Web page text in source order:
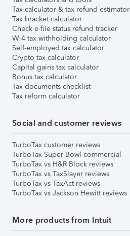
Tax calculator & tax refund estimator
Tax bracket calculator
Check e-file status refund tracker
W-4 tax withholding calculator
Self-employed tax calculator
Crypto tax calculator
Capital gains tax calculator
Bonus tax calculator
Tax documents checklist
Tax reform calculator
Social and customer reviews
TurboTax customer reviews
TurboTax Super Bowl commercial
TurboTax vs H&R Block reviews
TurboTax vs TaxSlayer reviews
TurboTax vs TaxAct reviews
TurboTax vs Jackson Hewitt reviews
More products from Intuit